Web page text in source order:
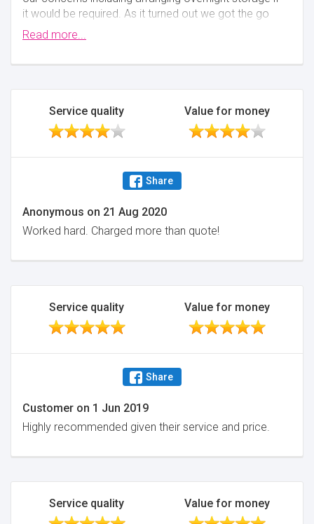
it would be required. As it turned out we got the go
ahead to move mid afternoon's and the removal
staff worked through towards 7pm to ensure we
Read more...
Service quality Value for money
Share
Anonymous on 21 Aug 2020
Worked hard. Charged more than quote!
Service quality Value for money
Share
Customer on 1 Jun 2019
Highly recommended given their service and price.
Service quality Value for money